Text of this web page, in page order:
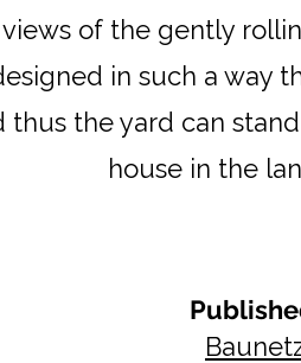
of the gently
in such a way
thus the yard can
house in the